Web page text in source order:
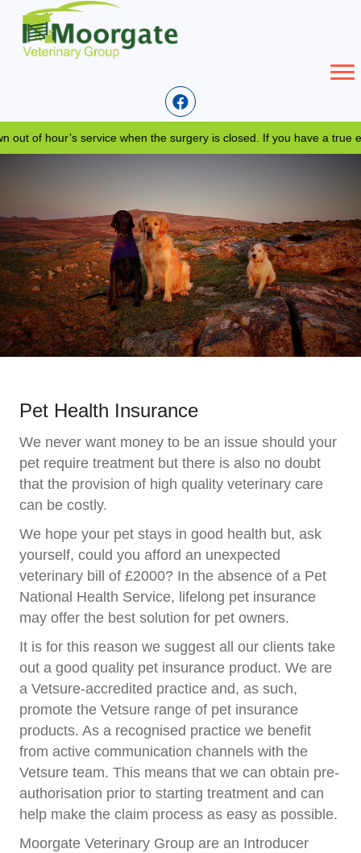
of hour’s service when the surgery is closed. If you have a true
Pet Health Insurance
We never want money to be an issue should your
pet require treatment but there is also no doubt
that the provision of high quality veterinary care
can be costly.
We hope your pet stays in good health but, ask
yourself, could you afford an unexpected
veterinary bill of £2000? In the absence of a Pet
National Health Service, lifelong pet insurance
may offer the best solution for pet owners.
It is for this reason we suggest all our clients take
out a good quality pet insurance product. We are
a Vetsure-accredited practice and, as such,
promote the Vetsure range of pet insurance
products. As a recognised practice we beneﬁt
from active communication channels with the
Vetsure team. This means that we can obtain pre-
authorisation prior to starting treatment and can
help make the claim process as easy as possible.
Moorgate Veterinary Group are an Introducer